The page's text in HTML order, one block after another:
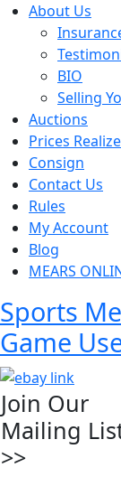
About Us
BIO
Selling
Auctions
Prices
Consign
Contact Us
Rules
My Account
Blog
MEARS
Sports
Game
Join Our
Mailing
>>